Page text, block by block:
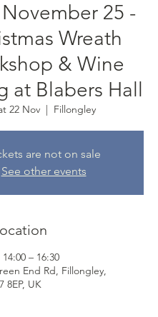
25 -
Wreath
& Wine
at Blabers Hall
22 Nov
  |
Fillongley
are not on sale
See other events
– 16:30
End Rd, Fillongley,
8EP, UK